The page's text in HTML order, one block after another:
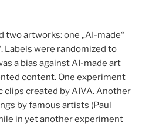
artworks: one „AI-made“
Labels were randomized to
a bias against AI-made art
content. One experiment
created by AIVA. Another
by famous artists (Paul
in yet another experiment